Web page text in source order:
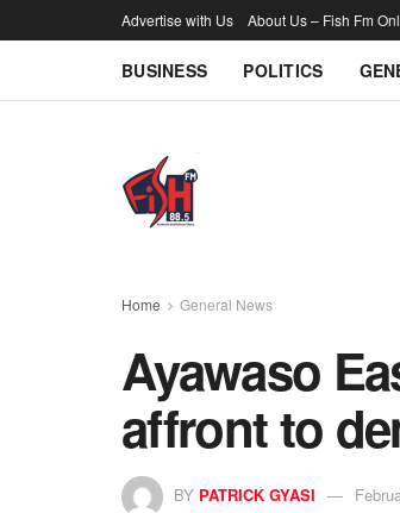
Advertise with Us About Us – Fish Fm
BUSINESS POLITICS
Home General News
Ayawaso
affront to
BY PATRICK GYASI